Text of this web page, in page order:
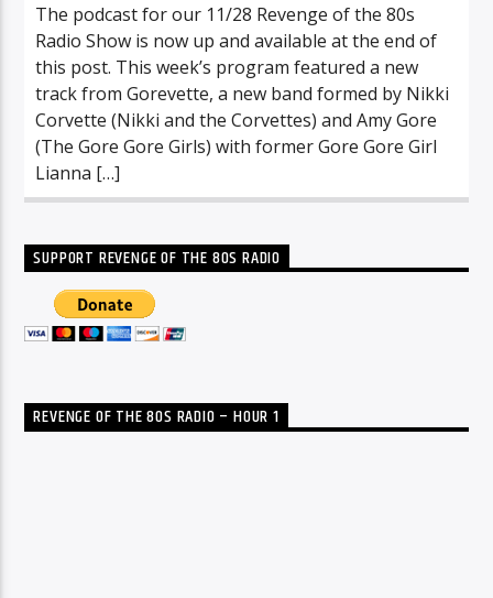
The podcast for our 11/28 Revenge of the 80s
Radio Show is now up and available at the end of
this post. This week’s program featured a new
track from Gorevette, a new band formed by Nikki
Corvette (Nikki and the Corvettes) and Amy Gore
(The Gore Gore Girls) with former Gore Gore Girl
Lianna […]
SUPPORT REVENGE OF THE 80S RADIO
REVENGE OF THE 80S RADIO – HOUR 1